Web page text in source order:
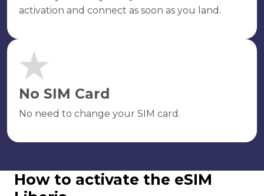
activation and connect as soon as you land.
No SIM Card
No need to change your SIM card.
How to activate the eSIM